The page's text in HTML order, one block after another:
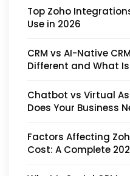
Top Zoho
Use in 2026
CRM vs AI-Native
Different and What
Chatbot vs Virtual
Does Your Business
Factors Affecting
Cost: A Complete